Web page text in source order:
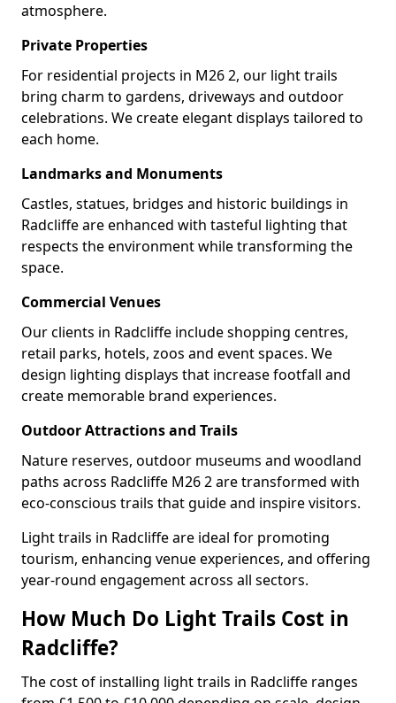
atmosphere.
Private Properties
For residential projects in M26 2, our light trails
bring charm to gardens, driveways and outdoor
celebrations. We create elegant displays tailored to
each home.
Landmarks and Monuments
Castles, statues, bridges and historic buildings in
Radcliffe are enhanced with tasteful lighting that
respects the environment while transforming the
space.
Commercial Venues
Our clients in Radcliffe include shopping centres,
retail parks, hotels, zoos and event spaces. We
design lighting displays that increase footfall and
create memorable brand experiences.
Outdoor Attractions and Trails
Nature reserves, outdoor museums and woodland
paths across Radcliffe M26 2 are transformed with
eco-conscious trails that guide and inspire visitors.
Light trails in Radcliffe are ideal for promoting
tourism, enhancing venue experiences, and offering
year-round engagement across all sectors.
How Much Do Light Trails Cost in
Radcliffe?
The cost of installing light trails in Radcliffe ranges